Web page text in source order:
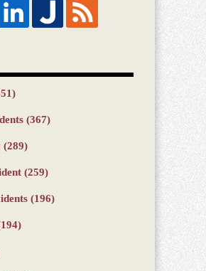
(367)
(289)
(259)
(196)